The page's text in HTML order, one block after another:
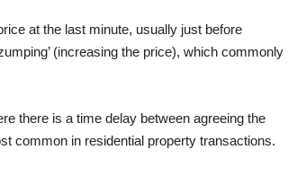
at the last minute, usually just before
(increasing the price), which commonly
there is a time delay between agreeing the
common in residential property transactions.